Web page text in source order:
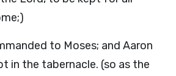
to Moses; and Aaron
in the tabernacle. (so as the